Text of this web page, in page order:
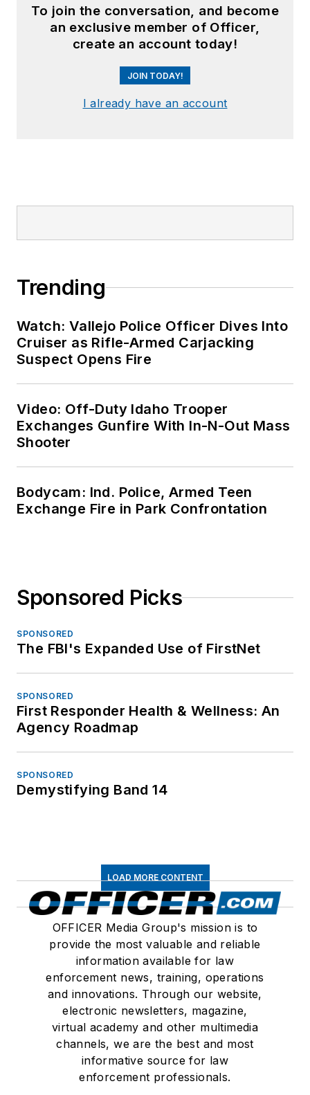
To join the conversation, and become
an exclusive member of Officer,
create an account today!
JOIN TODAY!
I already have an account
Trending
Watch: Vallejo Police Officer Dives Into
Cruiser as Rifle-Armed Carjacking
Suspect Opens Fire
Video: Off-Duty Idaho Trooper
Exchanges Gunfire With In-N-Out Mass
Shooter
Bodycam: Ind. Police, Armed Teen
Exchange Fire in Park Confrontation
Sponsored Picks
SPONSORED
The FBI's Expanded Use of FirstNet
SPONSORED
First Responder Health & Wellness: An
Agency Roadmap
SPONSORED
Demystifying Band 14
LOAD MORE CONTENT
OFFICER Media Group's mission is to
provide the most valuable and reliable
information available for law
enforcement news, training, operations
and innovations. Through our website,
electronic newsletters, magazine,
virtual academy and other multimedia
channels, we are the best and most
informative source for law
enforcement professionals.